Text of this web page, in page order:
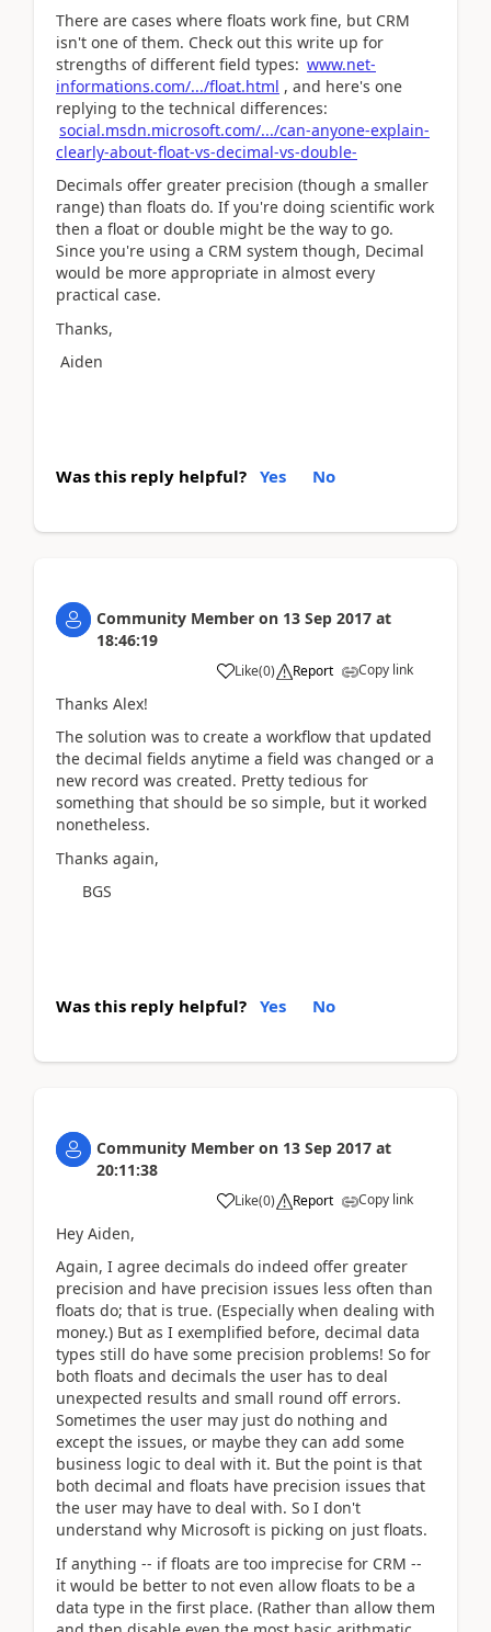
There are cases where floats work fine, but CRM
isn't one of them. Check out this write up for
strengths of different field types: www.net-
informations.com/.../float.html , and here's one
replying to the technical differences:
social.msdn.microsoft.com/.../can-anyone-explain-
clearly-about-float-vs-decimal-vs-double-
Decimals offer greater precision (though a smaller
range) than floats do. If you're doing scientific work
then a float or double might be the way to go.
Since you're using a CRM system though, Decimal
would be more appropriate in almost every
practical case.
Thanks,
Aiden
Was this reply helpful? Yes No
Community Member on 13 Sep 2017 at
18:46:19
Like(0) Report Copy link
Thanks Alex!
The solution was to create a workflow that updated
the decimal fields anytime a field was changed or a
new record was created. Pretty tedious for
something that should be so simple, but it worked
nonetheless.
Thanks again,
BGS
Was this reply helpful? Yes No
Community Member on 13 Sep 2017 at
20:11:38
Like(0) Report Copy link
Hey Aiden,
Again, I agree decimals do indeed offer greater
precision and have precision issues less often than
floats do; that is true. (Especially when dealing with
money.) But as I exemplified before, decimal data
types still do have some precision problems! So for
both floats and decimals the user has to deal
unexpected results and small round off errors.
Sometimes the user may just do nothing and
except the issues, or maybe they can add some
business logic to deal with it. But the point is that
both decimal and floats have precision issues that
the user may have to deal with. So I don't
understand why Microsoft is picking on just floats.
If anything -- if floats are too imprecise for CRM --
it would be better to not even allow floats to be a
data type in the first place. (Rather than allow them